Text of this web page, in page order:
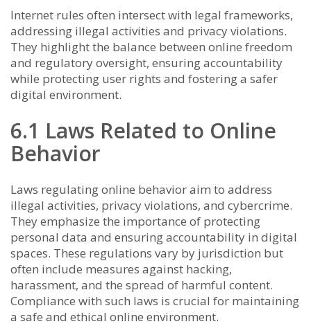
Internet rules often intersect with legal frameworks,
addressing illegal activities and privacy violations.
They highlight the balance between online freedom
and regulatory oversight, ensuring accountability
while protecting user rights and fostering a safer
digital environment.
6.1 Laws Related to Online
Behavior
Laws regulating online behavior aim to address
illegal activities, privacy violations, and cybercrime.
They emphasize the importance of protecting
personal data and ensuring accountability in digital
spaces. These regulations vary by jurisdiction but
often include measures against hacking,
harassment, and the spread of harmful content.
Compliance with such laws is crucial for maintaining
a safe and ethical online environment.